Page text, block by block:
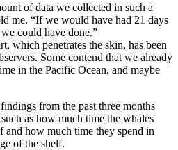
of data we collected in such a
me. “If we would have had 21 days
could have done.”
which penetrates the skin, has been
Some contend that we already
in the Pacific Ocean, and maybe
from the past three months
as how much time the whales
and how much time they spend in
of the shelf.